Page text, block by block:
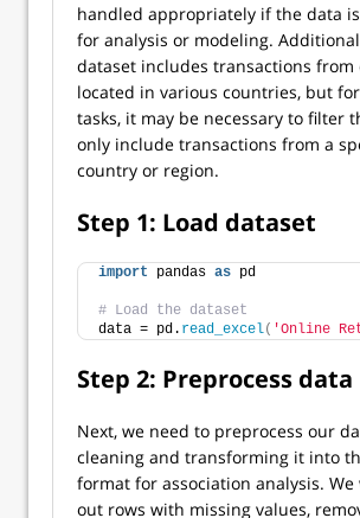
handled appropriately if the data
for analysis or modeling.
dataset includes transactions from
located in various countries, but
tasks, it may be necessary to filter
only include transactions from a
country or region.
Step 1: Load dataset
import pandas as pd
# Load the dataset
data = pd. read_excel( 'Online
Step 2: Preprocess data
Next, we need to preprocess our
cleaning and transforming it into
format for association analysis.
out rows with missing values,